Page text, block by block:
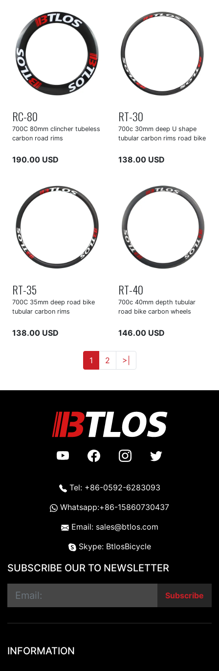
RC-80
700C 80mm clincher tubeless
carbon road rims
190.00 USD
RT-30
700c 30mm deep U shape
tubular carbon rims road bike
138.00 USD
RT-35
700C 35mm deep road bike
tubular carbon rims
138.00 USD
RT-40
700c 40mm depth tubular
road bike carbon wheels
146.00 USD
1 2 >|
Tel: +86-0592-6283093
Whatsapp:+86-15860730437
Email: sales@btlos.com
Skype: BtlosBicycle
SUBSCRIBE OUR TO NEWSLETTER
Subscribe
INFORMATION